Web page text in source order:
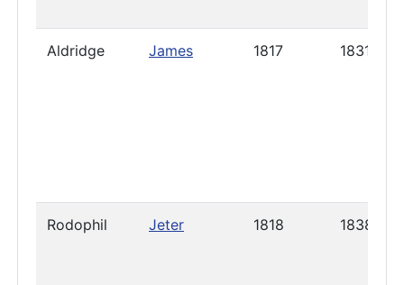
Aldridge James 1817 1831
Rodophil Jeter 1818 1838